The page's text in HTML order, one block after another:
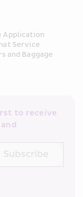
Application
Service
and Baggage
to receive
Subscribe